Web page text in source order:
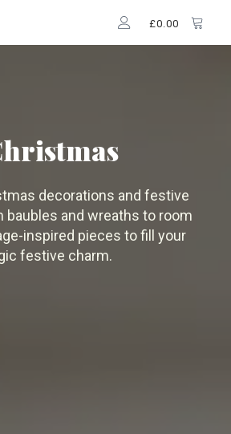
£0.00
decorations and festive
baubles and wreaths to room
inspired pieces to fill your
festive charm.